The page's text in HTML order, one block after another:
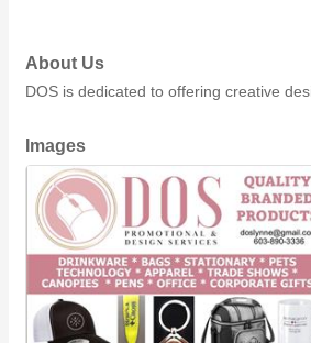
Member to Member
Chamber Marketplace
Member Job Postings
X
About Us
DOS is dedicated to offering creative
Images